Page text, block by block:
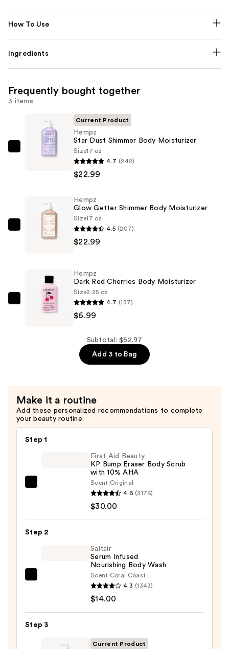
How To Use
Ingredients
Frequently bought together
3 items
Hempz
Moisturizer
$22.99
Current Product
Hempz
Star Dust Shimmer Body Moisturizer
Size17 oz
4.7 (242)
$22.99
Hempz
Glow
Moisturizer
$22.99
Hempz
Glow Getter Shimmer Body Moisturizer
Size17 oz
4.5 (207)
$22.99
Hempz
Hempz
Dark Red Cherries Body Moisturizer
Size2.25 oz
4.7 (137)
$6.99
Subtotal: $52.97
Add 3 to Bag
Make it a routine
Add these personalized recommendations to complete
your beauty routine.
Step 1
Bump
—
First Aid Beauty
KP Bump Eraser Body Scrub
with 10% AHA
Scent:Original
4.6 (3176)
$30.00
Step 2
Body
Saltair
Serum Infused
Nourishing Body Wash
Scent:Coral Coast
4.3 (1343)
$14.00
Step 3
Current Product